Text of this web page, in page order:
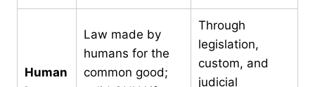
Human
Law made by
humans for the
common good;
Through
legislation,
custom, and
judicial